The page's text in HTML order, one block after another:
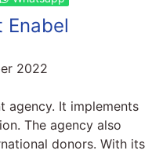
Enabel
2022
agency. It implements
The agency also
donors. With its